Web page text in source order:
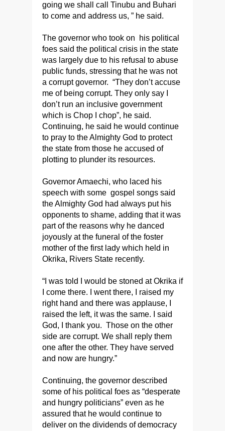
going we shall call Tinubu and Buhari
to come and address us, ” he said.
The governor who took on his political
foes said the political crisis in the state
was largely due to his refusal to abuse
public funds, stressing that he was not
a corrupt governor. “They don’t accuse
me of being corrupt. They only say I
don’t run an inclusive government
which is Chop I chop”, he said.
Continuing, he said he would continue
to pray to the Almighty God to protect
the state from those he accused of
plotting to plunder its resources.
Governor Amaechi, who laced his
speech with some gospel songs said
the Almighty God had always put his
opponents to shame, adding that it was
part of the reasons why he danced
joyously at the funeral of the foster
mother of the first lady which held in
Okrika, Rivers State recently.
“I was told I would be stoned at Okrika if
I come there. I went there, I raised my
right hand and there was applause, I
raised the left, it was the same. I said
God, I thank you. Those on the other
side are corrupt. We shall reply them
one after the other. They have served
and now are hungry.”
Continuing, the governor described
some of his political foes as “desperate
and hungry politicians” even as he
assured that he would continue to
deliver on the dividends of democracy